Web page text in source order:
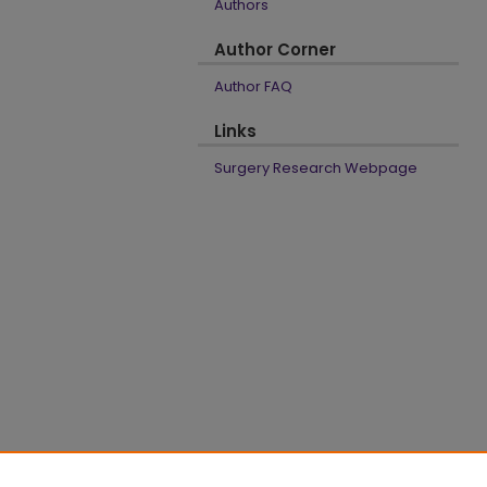
Authors
Author Corner
Author FAQ
Links
Surgery Research Webpage